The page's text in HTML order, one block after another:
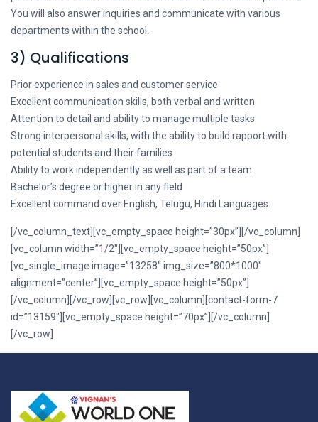
You will also answer inquiries and communicate with various
departments within the school.
3) Qualifications
Prior experience in sales and customer service
Excellent communication skills, both verbal and written
Attention to detail and ability to manage multiple tasks
Strong interpersonal skills, with the ability to build rapport with
potential students and their families
Ability to work independently as well as part of a team
Bachelor’s degree or higher in any field
Excellent command over English, Telugu, Hindi Languages
[/vc_column_text][vc_empty_space height=”30px”][/vc_column]
[vc_column width=”1/2″][vc_empty_space height=”50px”]
[vc_single_image image=”13258″ img_size=”800*1000″
alignment=”center”][vc_empty_space height=”50px”]
[/vc_column][/vc_row][vc_row][vc_column][contact-form-7
id=”13159″][vc_empty_space height=”70px”][/vc_column]
[/vc_row]